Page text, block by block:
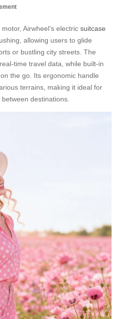
Airwheel’s electric suitcase
allowing users to glide
or bustling city streets. The
time travel data, while built-in
the go. Its ergonomic handle
terrains, making it ideal for
destinations.